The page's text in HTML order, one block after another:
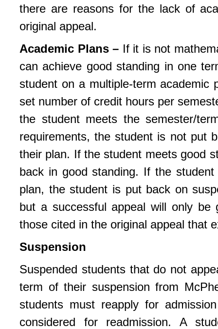
there are reasons for the lack of
original appeal.
Academic Plans – If it is not
can achieve good standing in one
student on a multiple-term
set number of credit hours per
the student meets the semester/
requirements, the student is not put
their plan. If the student meets good
back in good standing. If the
plan, the student is put back on
but a successful appeal will only be
those cited in the original appeal that
Suspension
Suspended students that do not
term of their suspension from
students must reapply for
considered for readmission. A